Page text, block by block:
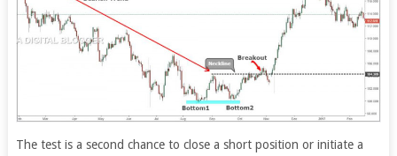
The test is a second chance to close a short position or initiate a